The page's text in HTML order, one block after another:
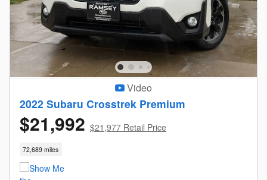
Video
2022 Subaru Crosstrek Premium
$21,992 $21,977 Retail Price
72,689 miles